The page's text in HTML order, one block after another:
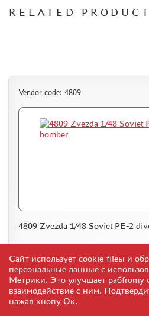
RELATED
Vendor code: 4809
4809 Zvezda 1/48 Soviet PE-2
39
Сайт использует cookie-fileы и
персональные данные с
Метрики. Это улучшает рабfromу
взаимодействие с ним.
нажав кнопу Ок.